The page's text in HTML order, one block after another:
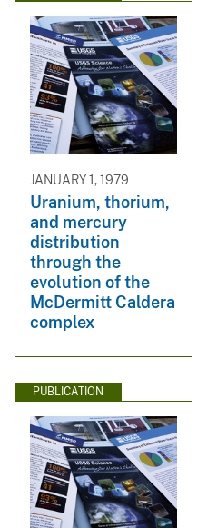
JANUARY 1, 1979
Uranium, thorium,
and mercury
distribution
through the
evolution of the
McDermitt Caldera
complex
PUBLICATION